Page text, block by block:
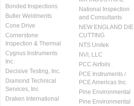
Bonded Inspections
Butler Weldments
Cone Drive
Cornerstone
Inspection & Thermal
Cygnus Instruments
Inc.
Decisive Testing, Inc.
Diamond Technical
Services, Inc
Draken International
National Inspection
and Consultants
NEW ENGLAND DIE
CUTTING
NTS Unitek
NVI, LLC
PCC Airfoils
PCE Instruments /
PCE Americas Inc.
Pine Environmental
Pine Environmental